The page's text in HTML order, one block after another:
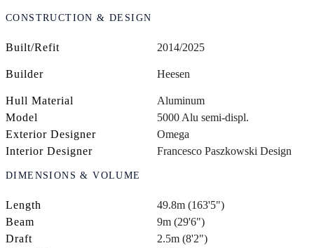
CONSTRUCTION & DESIGN
Built/Refit 2014/2025
Builder Heesen
Hull Material
Aluminum
Model
5000 Alu semi-displ.
Exterior Designer
Omega
Interior Designer
Francesco Paszkowski Design
DIMENSIONS & VOLUME
Length
49.8m (163'5")
Beam
9m (29'6")
Draft
2.5m (8'2")